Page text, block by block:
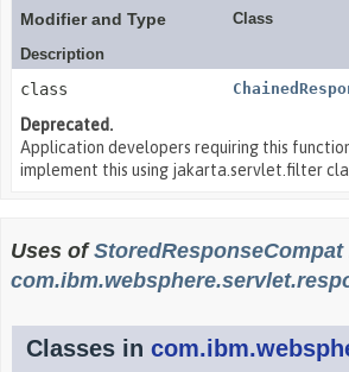
Modifier and Type
Class
Description
class
Deprecated.
Application developers requiring this
implement this using jakarta.servlet.filter
Uses ofStoredResponseCompat
Classes in